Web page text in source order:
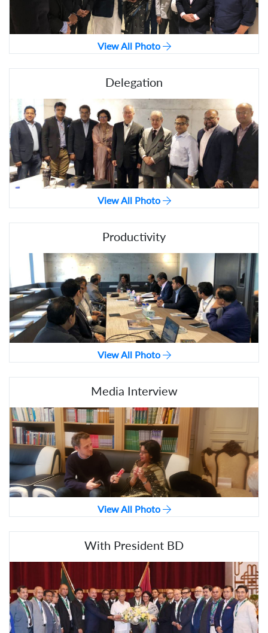
View All Photo
Delegation
View All Photo
Productivity
View All Photo
Media Interview
View All Photo
With President BD